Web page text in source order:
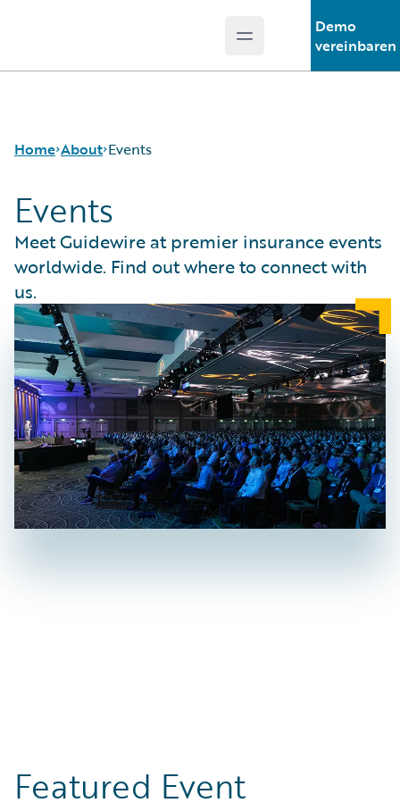
Open main menu
Demo
vereinbaren
Home About
Careers
Corporate
Sustainability
Events
Get in Touch
Leadership
Press Center
Events
Events
Meet Guidewire at premier insurance events
worldwide. Find out where to connect with
us.
Featured Event